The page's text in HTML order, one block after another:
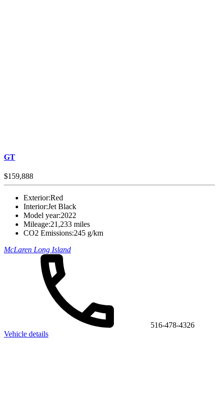
GT
$159,888
Exterior:Red
Interior:Jet Black
Model year:2022
Mileage:21,233 miles
CO2 Emissions:245 g/km
McLaren Long Island
516-478-4326
Vehicle details